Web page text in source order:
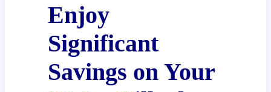
Enjoy
Significant
Savings on Your